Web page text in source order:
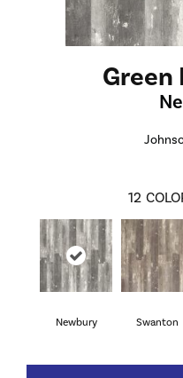
12
Newbury Swanton